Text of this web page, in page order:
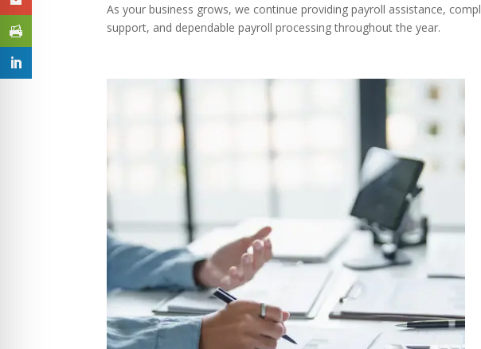
As your business grows, we continue providing payroll assistance,
support, and dependable payroll processing throughout the year.